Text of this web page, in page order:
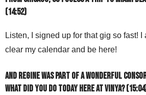
(14:52)
Listen, I signed up for that gig so fast! I
clear my calendar and be here!
And Regine was part of a wonderful
What did you do today here at Vinya?